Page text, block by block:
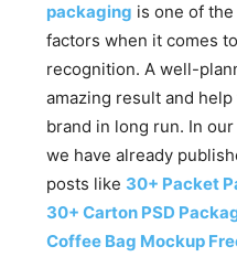
packaging is one of
factors when it comes
recognition. A well-
amazing result and
brand in long run. In
we have already
posts like 30+ Packet
30+ Carton PSD
Coffee Bag Mockup